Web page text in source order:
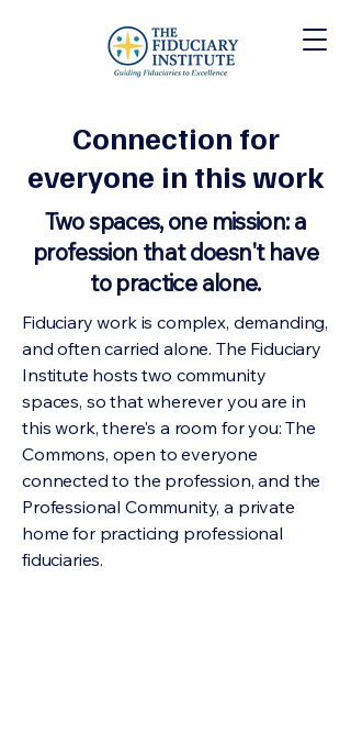
Connection for
everyone in this work
Two spaces, one mission: a
profession that doesn't have
to practice alone.
Fiduciary work is complex, demanding,
and often carried alone. The Fiduciary
Institute hosts two community
spaces, so that wherever you are in
this work, there's a room for you: The
Commons, open to everyone
connected to the profession, and the
Professional Community, a private
home for practicing professional
fiduciaries.